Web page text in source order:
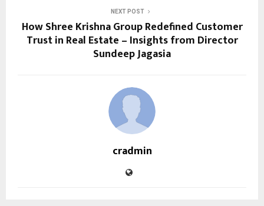
NEXT POST
How Shree Krishna Group Redefined Customer
Trust in Real Estate – Insights from Director
Sundeep Jagasia
cradmin